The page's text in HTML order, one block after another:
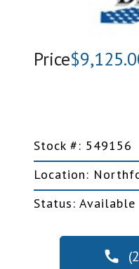
Price
Stock #: 549156
Location:
Status: Available